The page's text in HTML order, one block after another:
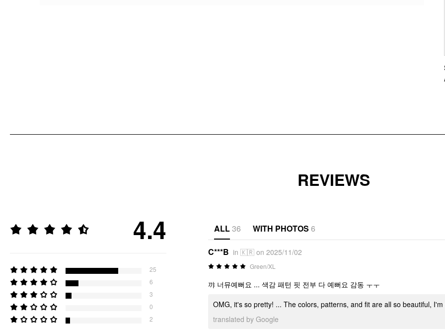
REVIEWS
4.4
25
6
3
0
2
ALL36 WITH PHOTOS 6
C***B in 🇰🇷 on 2025/11/02
Green/XL
꺄 너뮤예뻐요 ... 색감 패턴 핏 전부 다 예뻐요 감동 ㅜㅜ
OMG, it's so pretty! ... The colors, patterns, and fit are all so beautiful,
translated by Google